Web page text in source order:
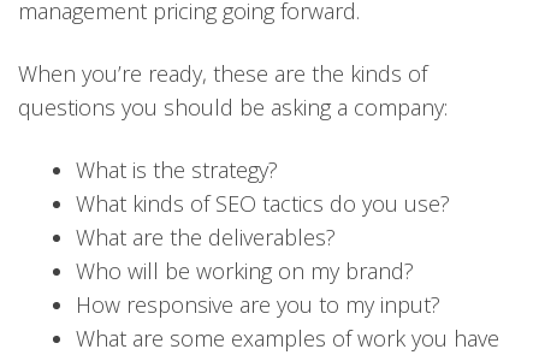
management pricing going forward.
When you’re ready, these are the kinds of
questions you should be asking a company:
What is the strategy?
What kinds of SEO tactics do you use?
What are the deliverables?
Who will be working on my brand?
How responsive are you to my input?
What are some examples of work you have